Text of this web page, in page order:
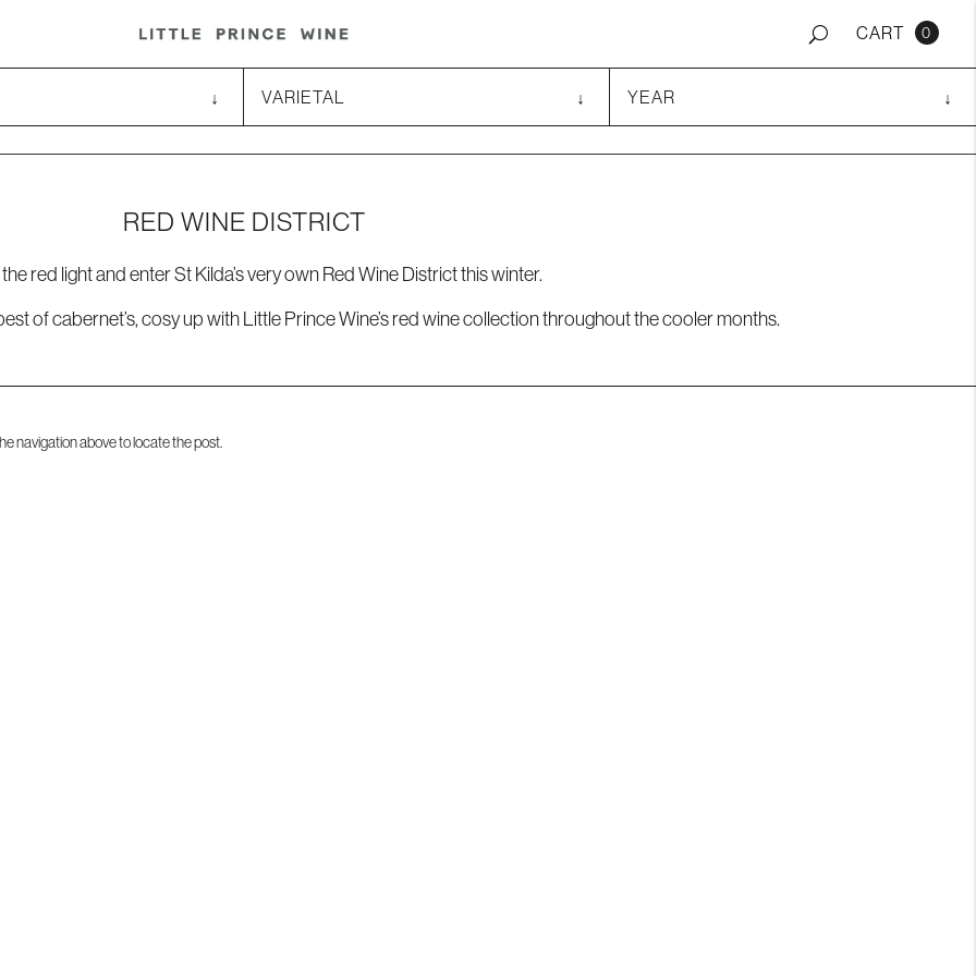
0
RED WINE DISTRICT
red light and enter St Kilda’s very own Red Wine District this winter.
of cabernet’s, cosy up with Little Prince Wine’s red wine collection throughout the cooler months.
navigation above to locate the post.